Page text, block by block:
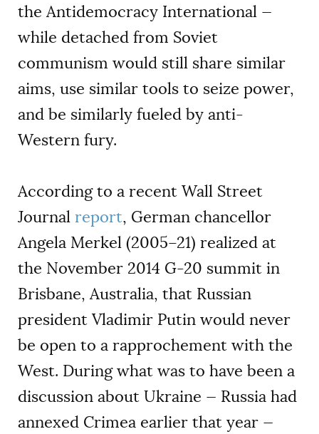
the Antidemocracy International —
while detached from Soviet
communism would still share similar
aims, use similar tools to seize power,
and be similarly fueled by anti-
Western fury.
According to a recent Wall Street
Journal report, German chancellor
Angela Merkel (2005–21) realized at
the November 2014 G-20 summit in
Brisbane, Australia, that Russian
president Vladimir Putin would never
be open to a rapprochement with the
West. During what was to have been a
discussion about Ukraine — Russia had
annexed Crimea earlier that year —